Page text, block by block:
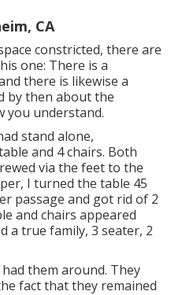
CA
constricted, there are
one: There is a
there is likewise a
by then about the
you understand.
stand alone,
and 4 chairs. Both
via the feet to the
I turned the table 45
passage and got rid of 2
and chairs appeared
a true family, 3 seater, 2
them around. They
fact that they remained